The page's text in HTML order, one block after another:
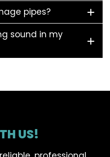
pipes?
sound in my
US!